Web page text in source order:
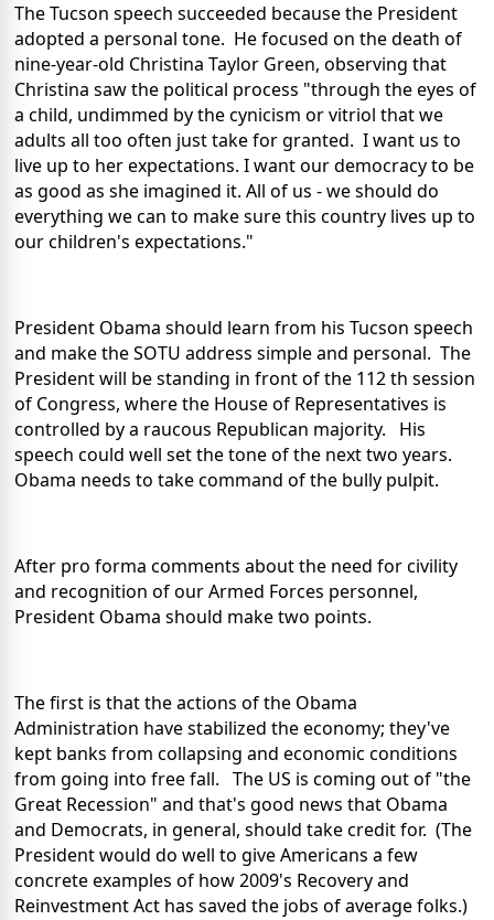
The Tucson speech succeeded because the President
adopted a personal tone. He focused on the death of
nine-year-old Christina Taylor Green, observing that
Christina saw the political process "through the eyes of
a child, undimmed by the cynicism or vitriol that we
adults all too often just take for granted. I want us to
live up to her expectations. I want our democracy to be
as good as she imagined it. All of us - we should do
everything we can to make sure this country lives up to
our children's expectations."
President Obama should learn from his Tucson speech
and make the SOTU address simple and personal. The
President will be standing in front of the 112 th session
of Congress, where the House of Representatives is
controlled by a raucous Republican majority. His
speech could well set the tone of the next two years.
Obama needs to take command of the bully pulpit.
After pro forma comments about the need for civility
and recognition of our Armed Forces personnel,
President Obama should make two points.
The first is that the actions of the Obama
Administration have stabilized the economy; they've
kept banks from collapsing and economic conditions
from going into free fall. The US is coming out of "the
Great Recession" and that's good news that Obama
and Democrats, in general, should take credit for. (The
President would do well to give Americans a few
concrete examples of how 2009's Recovery and
Reinvestment Act has saved the jobs of average folks.)